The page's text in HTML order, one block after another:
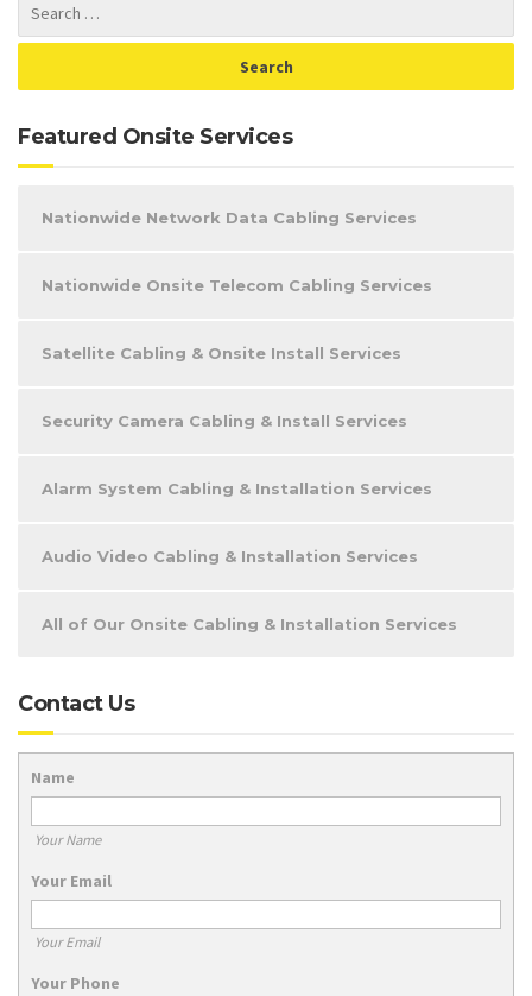
Featured Onsite Services
Nationwide Network Data Cabling Services
Nationwide Onsite Telecom Cabling Services
Satellite Cabling & Onsite Install Services
Security Camera Cabling & Install Services
Alarm System Cabling & Installation Services
Audio Video Cabling & Installation Services
All of Our Onsite Cabling & Installation Services
Contact Us
Name
Your Name
Your Email
Your Email
Your Phone